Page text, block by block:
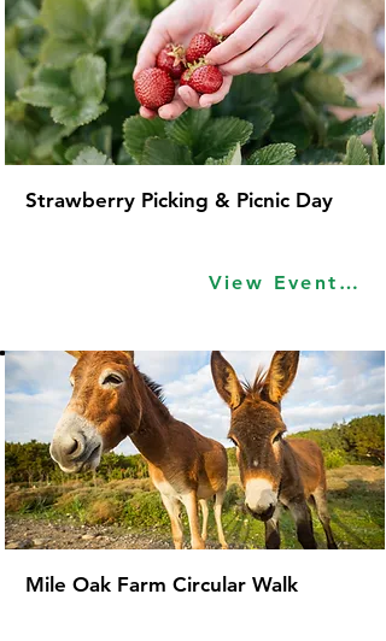
View Event Idea
Strawberry Picking & Picnic Day
Mile Oak Farm Circular Walk